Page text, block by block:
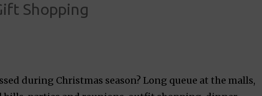
Shopping
during Christmas season? Long queue at the malls,